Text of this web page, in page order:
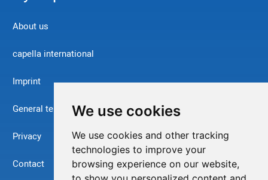
We use cookies
We use cookies and other tracking
technologies to improve your
browsing experience on our website,
About us
capella international
Imprint
General terms and conditions
Privacy
Contact